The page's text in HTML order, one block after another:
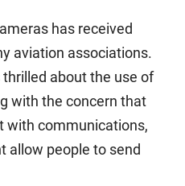
has received
aviation associations.
about the use of
with the concern that
with communications,
allow people to send